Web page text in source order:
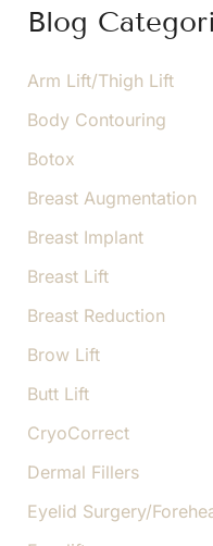
r
c
f
r
Blog
Arm Lift/Thigh Lift
Body Contouring
Botox
Breast Augmentation
Breast Implant
Breast Lift
Breast Reduction
Brow Lift
Butt Lift
CryoCorrect
Dermal Fillers
Eyelid Surgery/